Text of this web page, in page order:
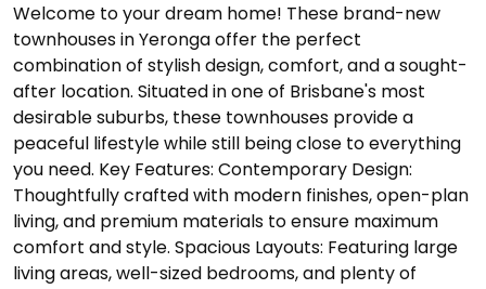
Welcome to your dream home! These brand-new
townhouses in Yeronga offer the perfect
combination of stylish design, comfort, and a sought-
after location. Situated in one of Brisbane's most
desirable suburbs, these townhouses provide a
peaceful lifestyle while still being close to everything
you need. Key Features: Contemporary Design:
Thoughtfully crafted with modern finishes, open-plan
living, and premium materials to ensure maximum
comfort and style. Spacious Layouts: Featuring large
living areas, well-sized bedrooms, and plenty of